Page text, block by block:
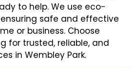
to help. We use eco-
safe and effective
or business. Choose
for trusted, reliable, and
in Wembley Park.